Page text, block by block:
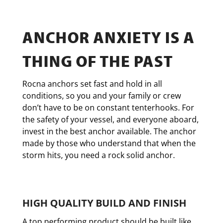
ANCHOR ANXIETY IS A
THING OF THE PAST
Rocna anchors set fast and hold in all
conditions, so you and your family or crew
don’t have to be on constant tenterhooks. For
the safety of your vessel, and everyone aboard,
invest in the best anchor available. The anchor
made by those who understand that when the
storm hits, you need a rock solid anchor.
HIGH QUALITY BUILD AND FINISH